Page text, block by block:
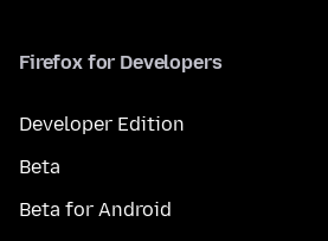
Firefox for Developers
Developer Edition
Beta
Beta for Android